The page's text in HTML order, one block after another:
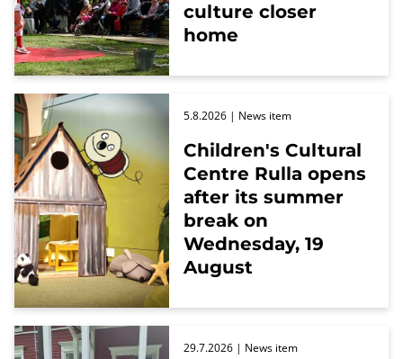
culture closer
home
Children's Cultural
Centre Rulla opens
after its summer
break on
Wednesday, 19
August
5.8.2026 | News item
29.7.2026 | News item